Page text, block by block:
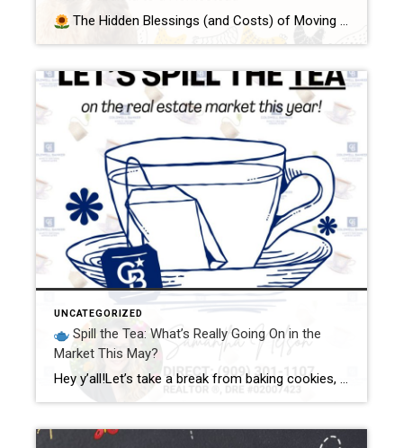
The Hidden Blessings (and Costs) of Moving from Suburbia to a Homestead Because peace, purpose, and poultry are worth every penny So you’ve been bitten by the homestead bug, huh?You’re daydreaming about goats in the morning mist, fresh eggs in your apron, and trading your 9-to-5 for a more grounded, meaningful life. First of […]
UNCATEGORIZED
Spill the Tea: What’s Really Going On in the
Market This May?
Hey y’all!Let’s take a break from baking cookies, wrangling chickens, and dodging Legos barefoot (just me?) to sit down for a good ol’ fashioned chat about what’s REALLY happening in the real estate market this month. Go ahead, grab your favorite drink—mine’s sweet tea with a lemon wedge and a whole lotta caffeine—and let’s spill […]